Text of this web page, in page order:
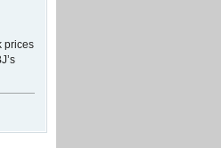
prices